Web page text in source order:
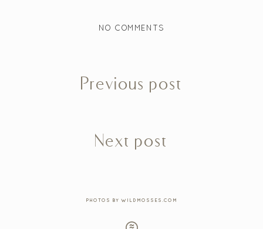
NO COMMENTS
Previous post
Next post
PHOTOS BY WILDMOSSES.COM